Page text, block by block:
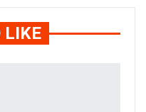
LIKE